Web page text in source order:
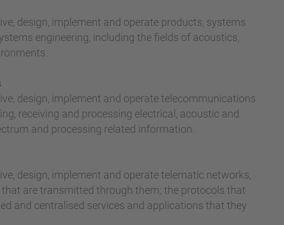
design, implement and operate products, systems
engineering, including the fields of acoustics,
design, implement and operate telecommunications
receiving and processing electrical, acoustic and
and processing related information.
design, implement and operate telematic networks,
are transmitted through them; the protocols that
and centralised services and applications that they